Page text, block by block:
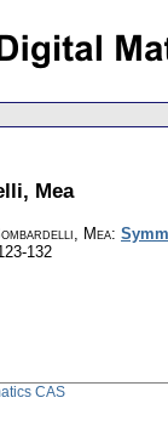
Mea
Mea:
132
CAS